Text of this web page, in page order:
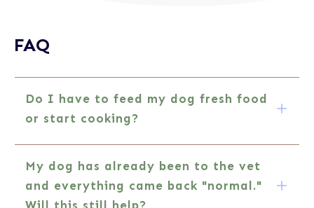
FAQ
Do I have to feed my dog fresh food
or start cooking?
My dog has already been to the vet
and everything came back "normal."
Will this still help?